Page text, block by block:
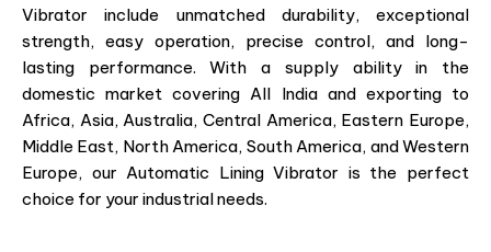
Vibrator include unmatched durability, exceptional
strength, easy operation, precise control, and long-
lasting performance. With a supply ability in the
domestic market covering All India and exporting to
Africa, Asia, Australia, Central America, Eastern Europe,
Middle East, North America, South America, and Western
Europe, our Automatic Lining Vibrator is the perfect
choice for your industrial needs.